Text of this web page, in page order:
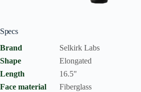
Specs
Brand
Selkirk Labs
Shape
Elongated
Length
16.5"
Face material
Fiberglass